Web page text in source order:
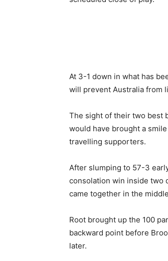
At 3-1 down in what has
will prevent Australia from
The sight of their two best
would have brought a
travelling supporters.
After slumping to 57-3
consolation win inside two
came together in the
Root brought up the 100
backward point before
later.